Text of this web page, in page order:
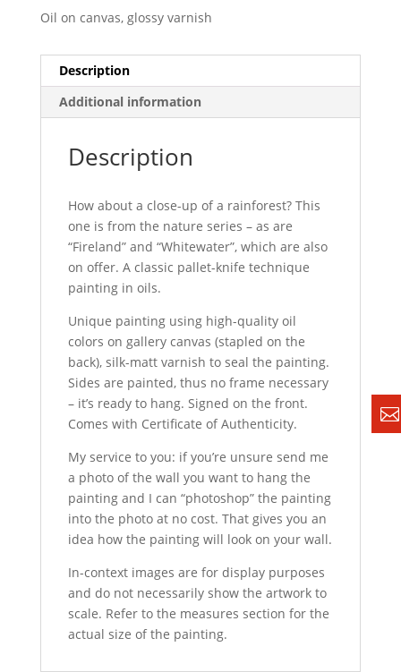
Oil on canvas, glossy varnish
Description
Additional information
Description
How about a close-up of a rainforest? This
one is from the nature series – as are
“Fireland” and “Whitewater”, which are also
on offer. A classic pallet-knife technique
painting in oils.
Unique painting using high-quality oil
colors on gallery canvas (stapled on the
back), silk-matt varnish to seal the painting.
Sides are painted, thus no frame necessary
– it’s ready to hang. Signed on the front.
Comes with Certificate of Authenticity.
My service to you: if you’re unsure send me
a photo of the wall you want to hang the
painting and I can “photoshop” the painting
into the photo at no cost. That gives you an
idea how the painting will look on your wall.
In-context images are for display purposes
and do not necessarily show the artwork to
scale. Refer to the measures section for the
actual size of the painting.